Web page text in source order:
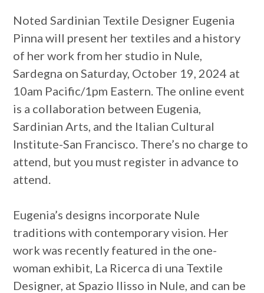
Noted Sardinian Textile Designer Eugenia
Pinna will present her textiles and a history
of her work from her studio in Nule,
Sardegna on Saturday, October 19, 2024 at
10am Pacific/1pm Eastern. The online event
is a collaboration between Eugenia,
Sardinian Arts, and the Italian Cultural
Institute-San Francisco. There’s no charge to
attend, but you must register in advance to
attend.
Eugenia’s designs incorporate Nule
traditions with contemporary vision. Her
work was recently featured in the one-
woman exhibit, La Ricerca di una Textile
Designer, at Spazio Ilisso in Nule, and can be